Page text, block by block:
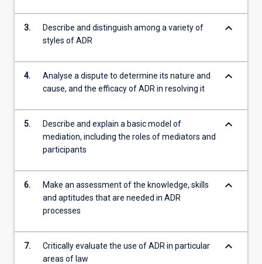
3.
Describe and distinguish among a variety of
styles of ADR
keyboard_arrow_down
4.
Analyse a dispute to determine its nature and
cause, and the efficacy of ADR in resolving it
keyboard_arrow_down
5.
Describe and explain a basic model of
mediation, including the roles of mediators and
participants
keyboard_arrow_down
6.
Make an assessment of the knowledge, skills
and aptitudes that are needed in ADR
processes
keyboard_arrow_down
7.
Critically evaluate the use of ADR in particular
areas of law
keyboard_arrow_down